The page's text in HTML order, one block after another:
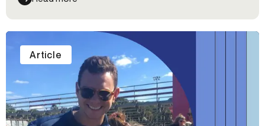
from the event.
Article